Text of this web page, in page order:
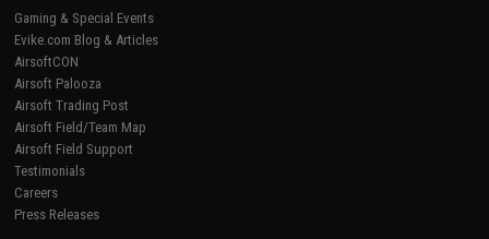
Gaming & Special Events
Evike.com Blog & Articles
AirsoftCON
Airsoft Palooza
Airsoft Trading Post
Airsoft Field/Team Map
Airsoft Field Support
Testimonials
Careers
Press Releases